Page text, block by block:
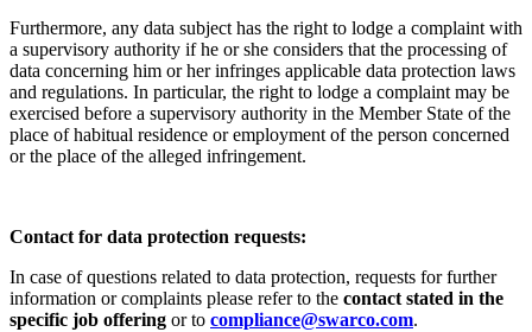
Furthermore, any data subject has the right to lodge a complaint with
a supervisory authority if he or she considers that the processing of
data concerning him or her infringes applicable data protection laws
and regulations. In particular, the right to lodge a complaint may be
exercised before a supervisory authority in the Member State of the
place of habitual residence or employment of the person concerned
or the place of the alleged infringement.
Contact for data protection requests:
In case of questions related to data protection, requests for further
information or complaints please refer to the contact stated in the
specific job offering or to compliance@swarco.com.